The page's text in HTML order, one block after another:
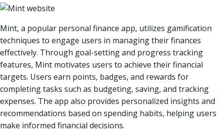
Mint, a popular personal finance app, utilizes gamification
techniques to engage users in managing their finances
effectively. Through goal-setting and progress tracking
features, Mint motivates users to achieve their financial
targets. Users earn points, badges, and rewards for
completing tasks such as budgeting, saving, and tracking
expenses. The app also provides personalized insights and
recommendations based on spending habits, helping users
make informed financial decisions.